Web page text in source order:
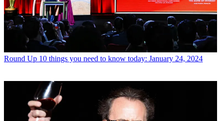
Round Up 10 things you need to know today: January 24, 2024